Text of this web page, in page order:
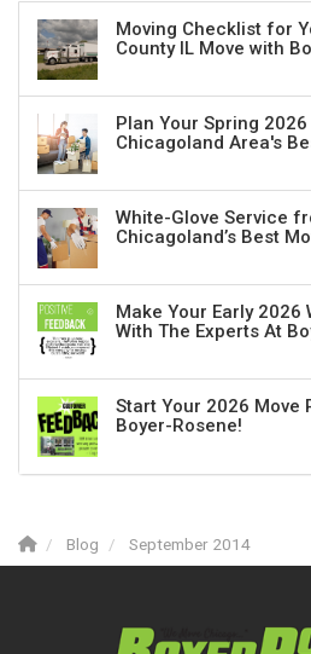
Moving Checklist for
County IL Move with
Plan Your Spring
Chicagoland Area's
White-Glove Service
Chicagoland’s Best
Make Your Early 2026
With The Experts At
Start Your 2026 Move
Boyer-Rosene!
Blog September 2014